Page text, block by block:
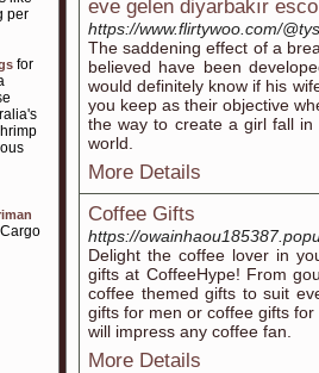
per
for
eve gelen diyarbakır
https://www.flirtywoo.com/
The saddening effect of a
believed have been
would definitely know if his
you keep as their objective
the way to create a girl fall
world.
More Details
Coffee Gifts
https://
Delight the coffee lover in
gifts at CoffeeHype! From
coffee themed gifts to suit
gifts for men or coffee gifts
will impress any coffee fan.
More Details